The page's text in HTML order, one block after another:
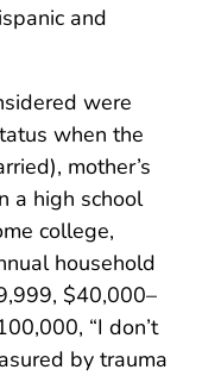
and
were
when the
mother’s
a high school
college,
household
$40,000–
“I don’t
by trauma